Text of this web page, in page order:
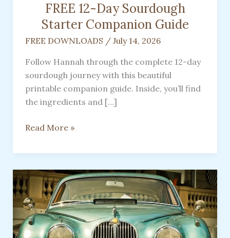
FREE 12-Day Sourdough
Starter Companion Guide
FREE DOWNLOADS / July 14, 2026
Follow Hannah through the complete 12-day
sourdough journey with this beautiful
printable companion guide. Inside, you’ll find
the ingredients and […]
FREE
Day
Starter
Companion
Guide
Read More »